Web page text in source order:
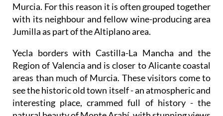
Murcia. For this reason it is often grouped together
with its neighbour and fellow wine-producing area
Jumilla as part of the Altiplano area.
Yecla borders with Castilla-La Mancha and the
Region of Valencia and is closer to Alicante coastal
areas than much of Murcia. These visitors come to
see the historic old town itself - an atmospheric and
interesting place, crammed full of history - the